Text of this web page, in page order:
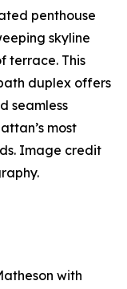
penthouse
skyline
terrace. This
duplex offers
seamless
most
Image credit
with